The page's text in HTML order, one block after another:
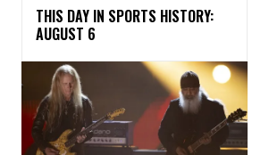
THIS DAY IN SPORTS HISTORY:
AUGUST 6